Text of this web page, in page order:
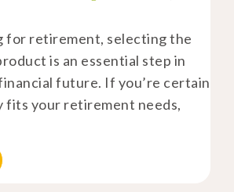
for retirement, selecting the
is an essential step in
future. If you’re certain
fits your retirement needs,